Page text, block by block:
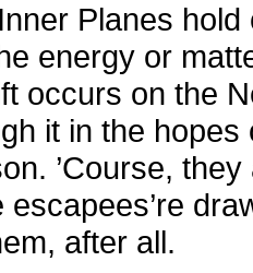
Planes
energy or
occurs on the
it in the
’Course,
after all.